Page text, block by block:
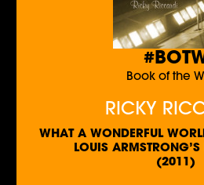
Book of the
RICKY
WHAT A WONDERFUL
LOUIS ARMSTRONG’S
(2011)